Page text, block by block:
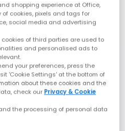
shopping experience at Office,
cookies, pixels and tags for
social media and advertising
of third parties are used to
and personalised ads to
your preferences, press the
'Cookie Settings' at the bottom of
about these cookies and the
check our Privacy & Cookie
the processing of personal data